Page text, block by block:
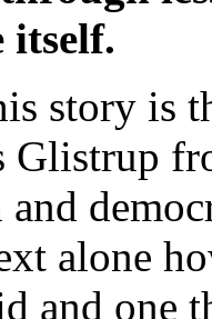
itself.
story is
Glistrup
alone
and one